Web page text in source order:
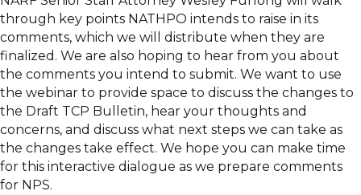
through key points NATHPO intends to raise in its
comments, which we will distribute when they are
finalized. We are also hoping to hear from you about
the comments you intend to submit. We want to use
the webinar to provide space to discuss the changes to
the Draft TCP Bulletin, hear your thoughts and
concerns, and discuss what next steps we can take as
the changes take effect. We hope you can make time
for this interactive dialogue as we prepare comments
for NPS.